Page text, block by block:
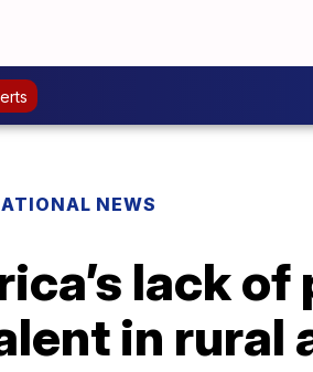
NEWS
lack
in rural